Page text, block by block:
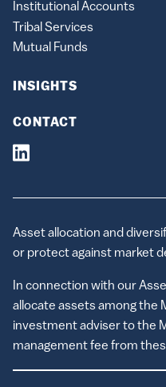
Institutional Accounts
Tribal Services
Mutual Funds
INSIGHTS
CONTACT
Asset allocation and
or protect against market
In connection with our
allocate assets among the
investment adviser to the
management fee from